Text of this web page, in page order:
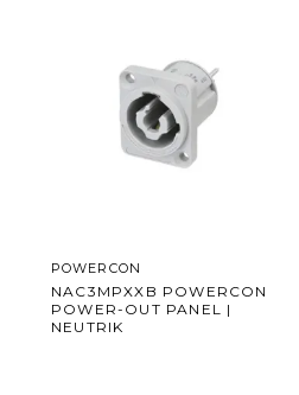
POWERCON
NAC3MPXXB POWERCON
POWER-OUT PANEL |
NEUTRIK